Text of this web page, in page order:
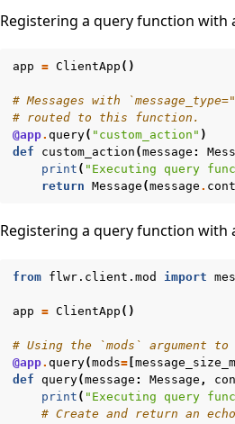
Registering a query function with
app = ClientApp ()
# Messages with
# routed to this function.
@app. query( "custom_action" )
def
custom_action (message :
print ( "Executing query
return Message (message .
Registering a query function with
from flwr.client.mod import
app = ClientApp ()
# Using the `mods` argument
@app. query(mods=
def query(message : Message ,
print ( "Executing query
# Create and return an